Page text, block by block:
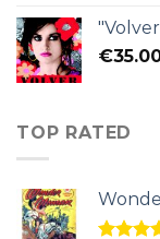
€
TOP RATED